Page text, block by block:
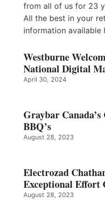
from all of us for 23
All the best in your
information available
Westburne
National Digital
April 30, 2024
Graybar
BBQ’s
August 28, 2023
Electrozad
Exceptional Effort
August 28, 2023